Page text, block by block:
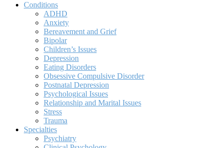
Conditions
ADHD
Anxiety
Bereavement and Grief
Bipolar
Children’s Issues
Depression
Eating Disorders
Obsessive Compulsive Disorder
Postnatal Depression
Psychological Issues
Relationship and Marital Issues
Stress
Trauma
Specialties
Psychiatry